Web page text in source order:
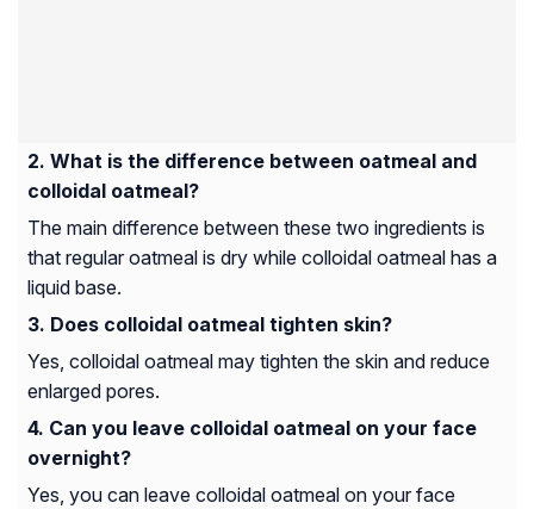
What is the difference between oatmeal and
colloidal oatmeal?
The main difference between these two ingredients is
that regular oatmeal is dry while colloidal oatmeal has a
liquid base.
Does colloidal oatmeal tighten skin?
Yes, colloidal oatmeal may tighten the skin and reduce
enlarged pores.
Can you leave colloidal oatmeal on your face
overnight?
Yes, you can leave colloidal oatmeal on your face